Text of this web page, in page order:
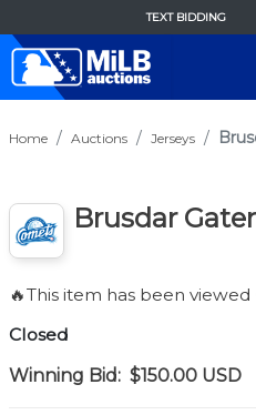
TEXT BIDDING
Home Auctions Jerseys
Brusdar
🔥This item has been viewed
Closed
Winning Bid: $150.00 USD